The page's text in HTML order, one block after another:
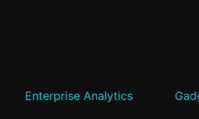
Enterprise Analytics